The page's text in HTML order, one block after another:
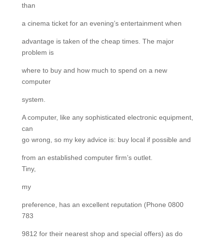
than
a cinema ticket for an evening’s entertainment when
advantage is taken of the cheap times. The major
problem is
where to buy and how much to spend on a new
computer
system.
A computer, like any sophisticated electronic equipment,
can
go wrong, so my key advice is: buy local if possible and
from an established computer firm’s outlet.
Tiny,
my
preference, has an excellent reputation (Phone 0800
783
9812 for their nearest shop and special offers) as do